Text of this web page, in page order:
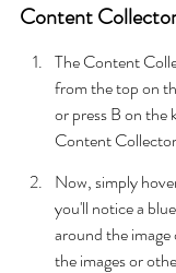
Content
The Content
from the top on
or press B on the
Content
Now, simply
you'll notice a
around the
the images or